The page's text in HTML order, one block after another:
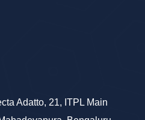
Adatto, 21, ITPL Main